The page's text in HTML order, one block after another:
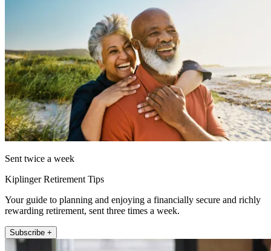
Sent twice a week
Kiplinger Retirement Tips
Your guide to planning and enjoying a financially secure and richly
rewarding retirement, sent three times a week.
Subscribe +